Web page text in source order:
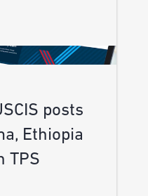
posts
Ethiopia
TPS